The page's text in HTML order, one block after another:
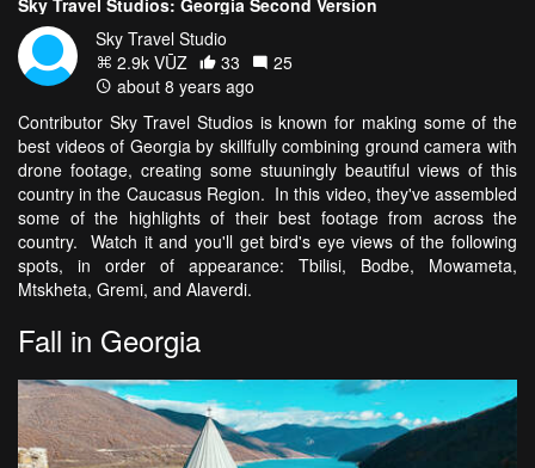
Sky Travel Studios: Georgia Second Version
Sky Travel Studio
2.9k VŪZ
33
25
about 8 years ago
Contributor Sky Travel Studios is known for making some of the
best videos of Georgia by skillfully combining ground camera with
drone footage, creating some stuuningly beautiful views of this
country in the Caucasus Region. In this video, they've assembled
some of the highlights of their best footage from across the
country. Watch it and you'll get bird's eye views of the following
spots, in order of appearance: Tbilisi, Bodbe, Mowameta,
Mtskheta, Gremi, and Alaverdi.
Fall in Georgia